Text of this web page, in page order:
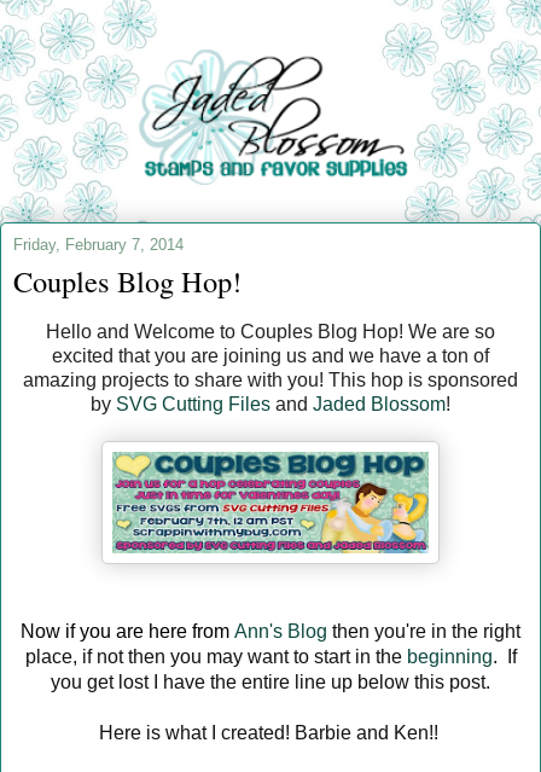
Friday, February 7, 2014
Couples Blog Hop!
Hello and Welcome to Couples Blog Hop! We are so
excited that you are joining us and we have a ton of
amazing projects to share with you! This hop is sponsored
by SVG Cutting Files and Jaded Blossom!
Now if you are here from Ann's Blog then you're in the right
place, if not then you may want to start in the beginning. If
you get lost I have the entire line up below this post.
Here is what I created! Barbie and Ken!!